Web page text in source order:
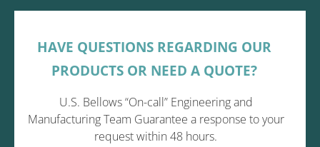
HAVE QUESTIONS REGARDING OUR
PRODUCTS OR NEED A QUOTE?
U.S. Bellows “On-call” Engineering and
Manufacturing Team Guarantee a response to your
request within 48 hours.